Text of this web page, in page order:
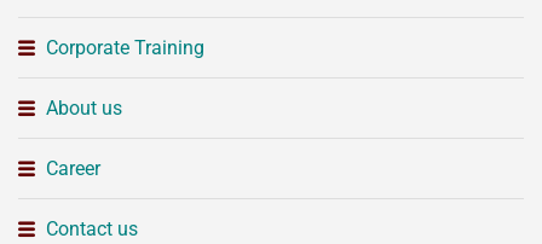
Corporate Training
About us
Career
Contact us